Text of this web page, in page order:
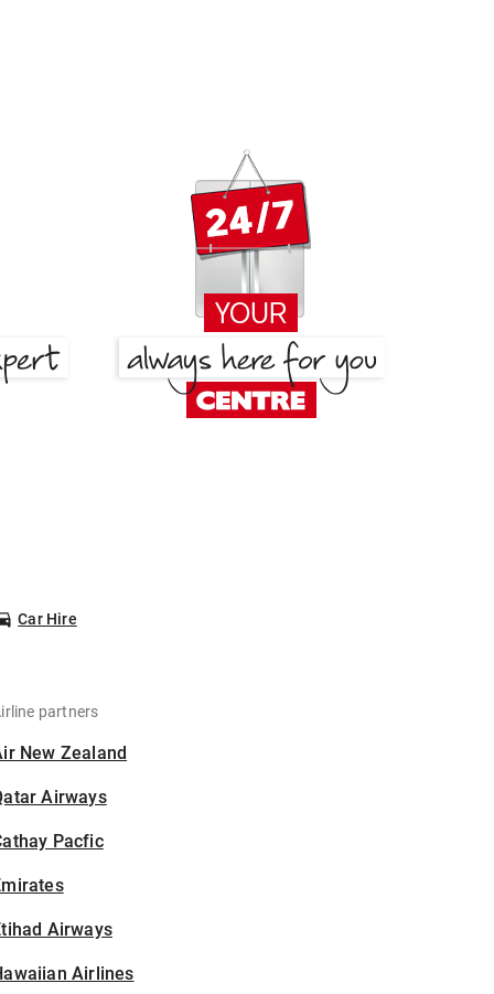
Car Hire
partners
New Zealand
Airways
Pacfic
Airways
Airlines